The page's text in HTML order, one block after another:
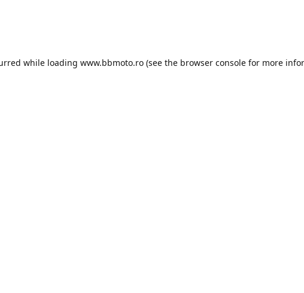
while loading www.bbmoto.ro (see the browser console for more